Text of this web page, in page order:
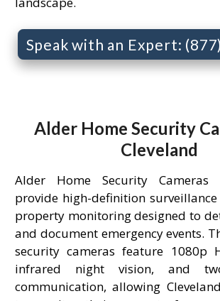
Speak with an Expert:
Alder Home Security
Cleveland
Alder Home Security Cameras
provide high-definition
property monitoring designed to
and document emergency events.
security cameras feature 1080p
infrared night vision, and
communication, allowing